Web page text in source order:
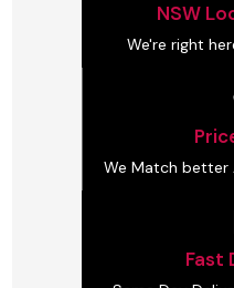
NSW
We're right
We Match better
Fast